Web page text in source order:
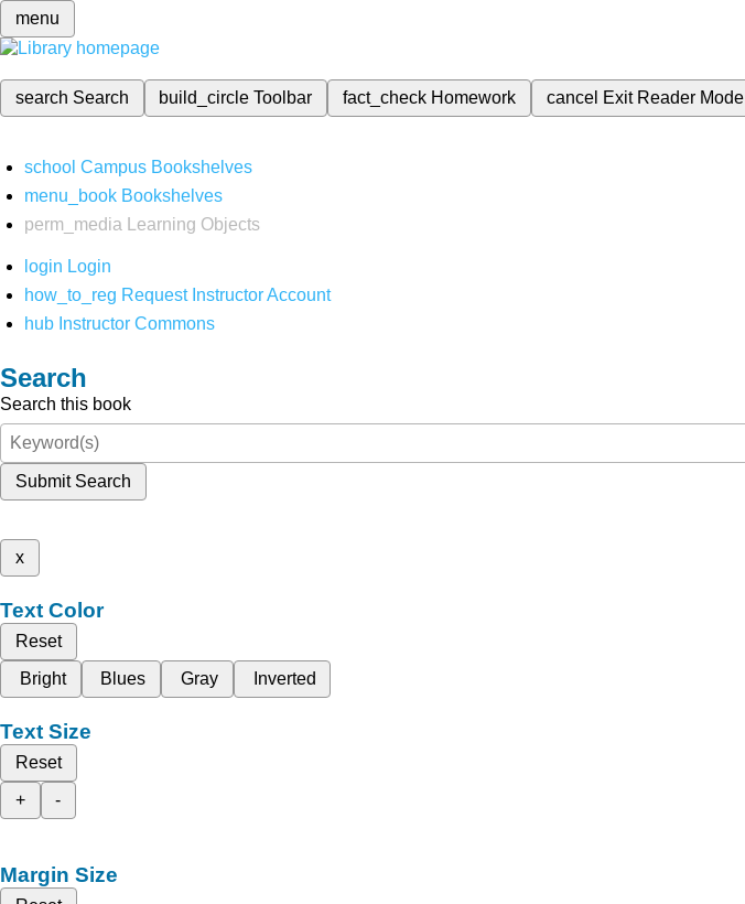
menu
search Search build_circleToolbar fact_check Homework cancel Exit Reader Mode
school Campus Bookshelves
menu_book Bookshelves
perm_media
Learning Objects
login Login
how_to_reg Request Instructor Account
hub Instructor Commons
Search
Search this book
Submit Search
x
Text Color
Reset
Bright
Blues Gray Inverted
Text Size
Reset
+
-
Margin Size